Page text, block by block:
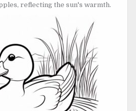
reflecting the sun's warmth.